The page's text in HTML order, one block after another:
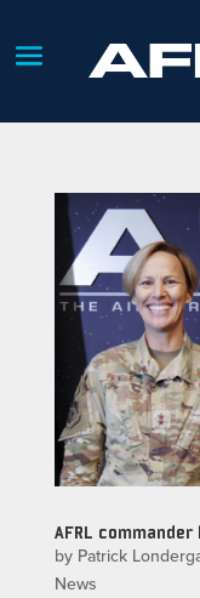
AFRL
by Patrick
News